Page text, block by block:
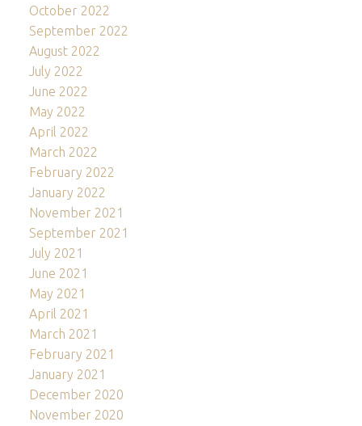
October 2022
September 2022
August 2022
July 2022
June 2022
May 2022
April 2022
March 2022
February 2022
January 2022
November 2021
September 2021
July 2021
June 2021
May 2021
April 2021
March 2021
February 2021
January 2021
December 2020
November 2020